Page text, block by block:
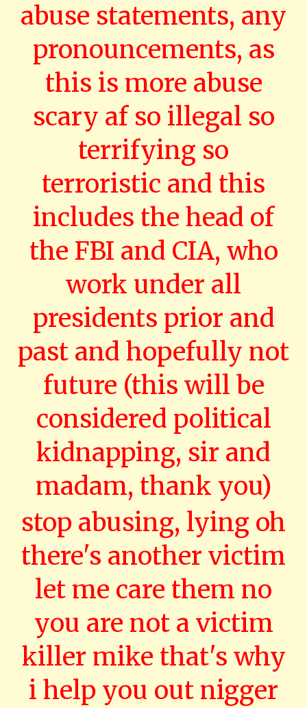
abuse statements, any
pronouncements, as
this is more abuse
scary af so illegal so
terrifying so
terroristic and this
includes the head of
the FBI and CIA, who
work under all
presidents prior and
past and hopefully not
future (this will be
considered political
kidnapping, sir and
madam, thank you)
stop abusing, lying oh
there's another victim
let me care them no
you are not a victim
killer mike that's why
i help you out nigger